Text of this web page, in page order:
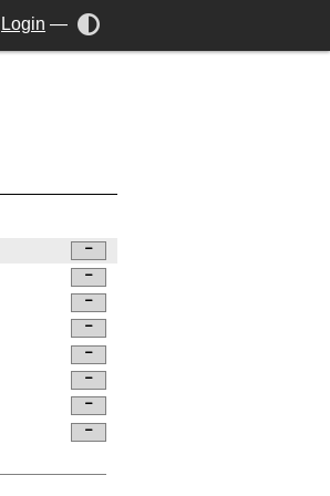
Login —